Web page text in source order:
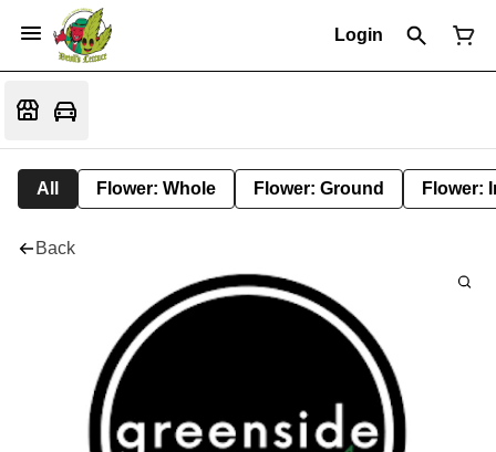
Login
All Flower: Whole Flower: Ground Flower:
Back